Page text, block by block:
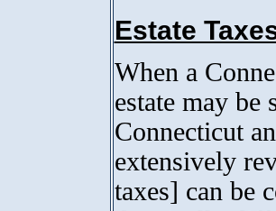
Estate
When a
estate may be
Connecticut
extensively
taxes] can be